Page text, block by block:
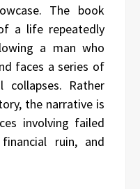
The book
a life repeatedly
a man who
faces a series of
collapses. Rather
the narrative is
involving failed
ruin, and